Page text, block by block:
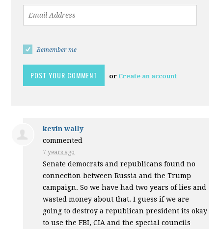
Remember me
or Create an account
kevin wally
commented
7 years ago
Senate democrats and republicans found no
connection between Russia and the Trump
campaign. So we have had two years of lies and
wasted money about that. I guess if we are
going to destroy a republican president its okay
to use theFBI,CIA and the special councils